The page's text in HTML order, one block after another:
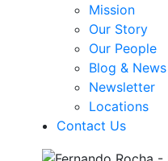
Mission
Our Story
Our People
Blog & News
Newsletter
Locations
Contact Us